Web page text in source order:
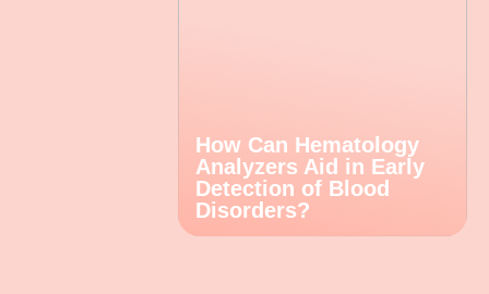
How Can Hematology
Analyzers Aid in Early
Detection of Blood
Disorders?